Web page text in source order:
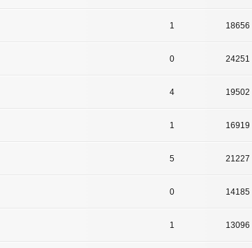
1 18656
0 24251
4 19502
1 16919
5 21227
0 14185
1 13096